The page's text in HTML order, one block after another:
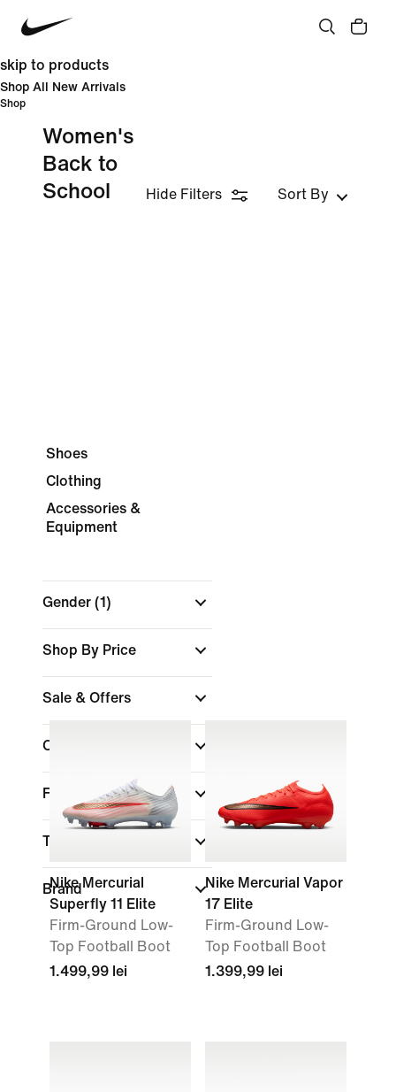
skip to products
Shop All New Arrivals
Shop
Women's
Back to
School
Hide Filters Sort By
Shoes
Clothing
Accessories &
Equipment
Gender (1)
Shop By Price
Sale & Offers
Colour
Fit
Technology
Brand
Nike Mercurial
Superfly 11 Elite
Firm-Ground Low-
Top Football Boot
1.499,99 lei
Nike Mercurial Vapor
17 Elite
Firm-Ground Low-
Top Football Boot
1.399,99 lei